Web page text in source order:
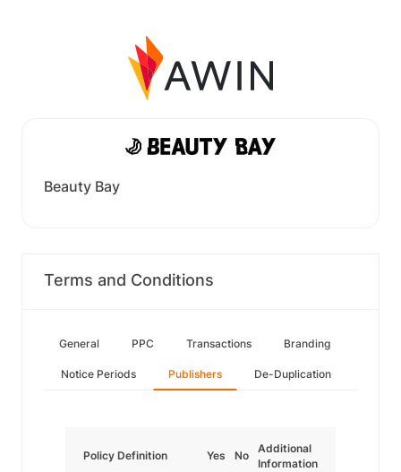
Beauty Bay
Terms and Conditions
General PPC Transactions Branding
Notice Periods Publishers De-Duplication
Policy Definition Yes No
Additional
Information